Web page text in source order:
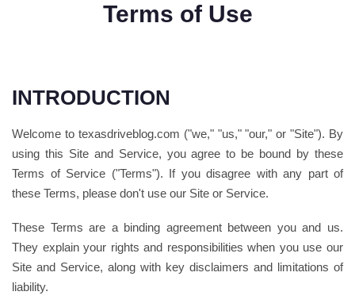
Terms of Use
INTRODUCTION
Welcome to texasdriveblog.com ("we," "us," "our," or "Site"). By
using this Site and Service, you agree to be bound by these
Terms of Service ("Terms"). If you disagree with any part of
these Terms, please don't use our Site or Service.
These Terms are a binding agreement between you and us.
They explain your rights and responsibilities when you use our
Site and Service, along with key disclaimers and limitations of
liability.